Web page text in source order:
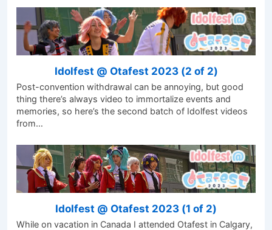
Idolfest @ Otafest 2023 (2 of 2)
Post-convention withdrawal can be annoying, but good
thing there’s always video to immortalize events and
memories, so here’s the second batch of Idolfest videos
from…
Idolfest @ Otafest 2023 (1 of 2)
While on vacation in Canada I attended Otafest in Calgary,